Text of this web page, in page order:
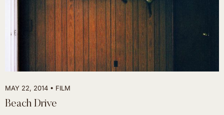
MAY 22, 2014 FILM
Beach Drive